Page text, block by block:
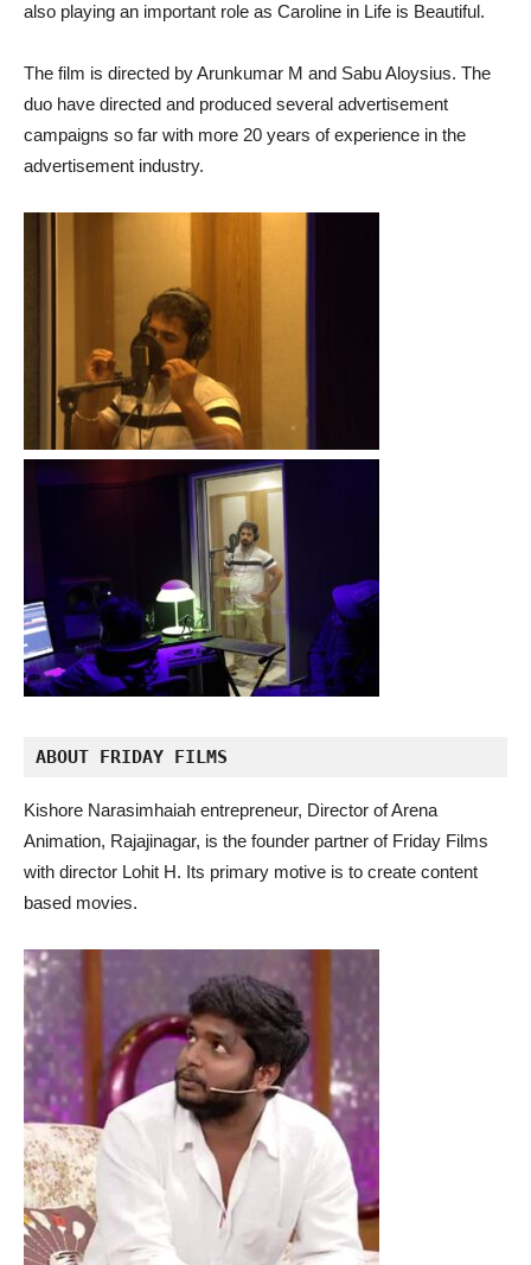
also playing an important role as Caroline in Life is Beautiful.
The film is directed by Arunkumar M and Sabu Aloysius. The
duo have directed and produced several advertisement
campaigns so far with more 20 years of experience in the
advertisement industry.
ABOUT FRIDAY FILMS
Kishore Narasimhaiah entrepreneur, Director of Arena
Animation, Rajajinagar, is the founder partner of Friday Films
with director Lohit H. Its primary motive is to create content
based movies.